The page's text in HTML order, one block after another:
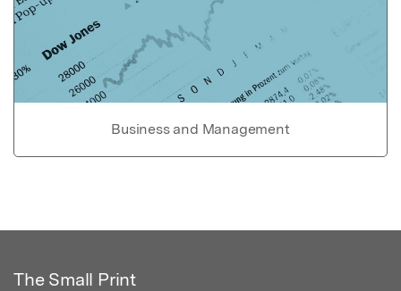
Business and Management
The Small Print